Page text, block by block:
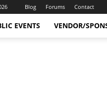
Blog Forums Contact
EVENTS VENDOR/